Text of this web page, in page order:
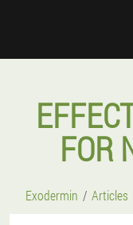
FOR
Exodermin Articles